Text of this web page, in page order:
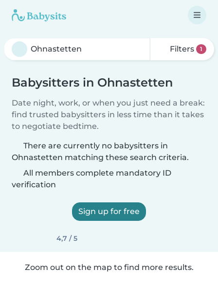
Filters 1
Babysitters in Ohnastetten
Date night, work, or when you just need a break:
find trusted babysitters in less time than it takes
to negotiate bedtime.
There are currently no babysitters in
Ohnastetten matching these search criteria.
All members complete mandatory ID
verification
Sign up for free
4,7 / 5
Zoom out on the map to find more results.